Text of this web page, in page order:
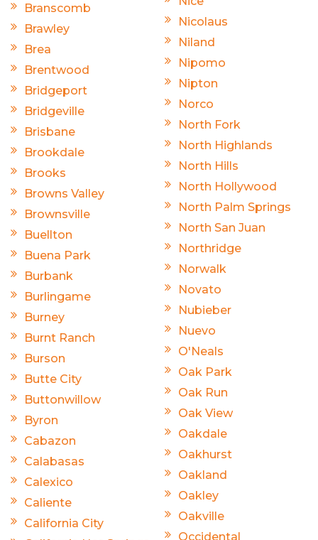
Branscomb
Brawley
Brea
Brentwood
Bridgeport
Bridgeville
Brisbane
Brookdale
Brooks
Browns Valley
Brownsville
Buellton
Buena Park
Burbank
Burlingame
Burney
Burnt Ranch
Burson
Butte City
Buttonwillow
Byron
Cabazon
Calabasas
Calexico
Caliente
California City
Nicolaus
Niland
Nipomo
Nipton
Norco
North Fork
North Highlands
North Hills
North Hollywood
North Palm Springs
North San Juan
Northridge
Norwalk
Novato
Nubieber
Nuevo
O'Neals
Oak Park
Oak Run
Oak View
Oakdale
Oakhurst
Oakland
Oakley
Oakville
Occidental